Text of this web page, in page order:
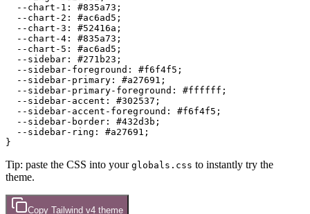
  --chart-1:
#835a73 ;
  --chart-2:
#ac6ad5 ;
  --chart-3:
#52416a ;
  --chart-4:
#835a73 ;
  --chart-5:
#ac6ad5 ;
  --sidebar:
#271b23 ;
  --sidebar-foreground:
#f6f4f5 ;
  --sidebar-primary:
#a27691 ;
  --sidebar-primary-foreground:
#ffffff ;
  --sidebar-accent:
#302537 ;
  --sidebar-accent-foreground:
#f6f4f5 ;
  --sidebar-border:
#432d3b ;
  --sidebar-ring:
#a27691 ;
Tip: paste the CSS into your globals.css to instantly try the
theme.
Copy Tailwind v4 theme